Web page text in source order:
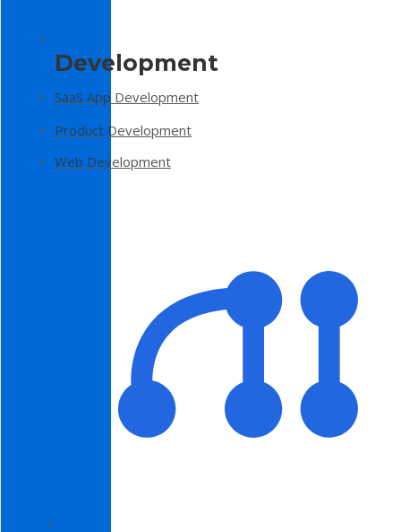
Development
SaaS App Development
Product Development
Web Development